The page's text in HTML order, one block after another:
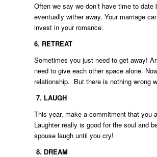
Often we say we don’t have time to
eventually wither away. Your marriage
invest in your romance.
6. RETREAT
Sometimes you just need to get away!
need to give each other space alone.
relationship. But there is nothing wrong
7. LAUGH
This year, make a commitment that you
Laughter really is good for the soul and
spouse laugh until you cry!
8. DREAM